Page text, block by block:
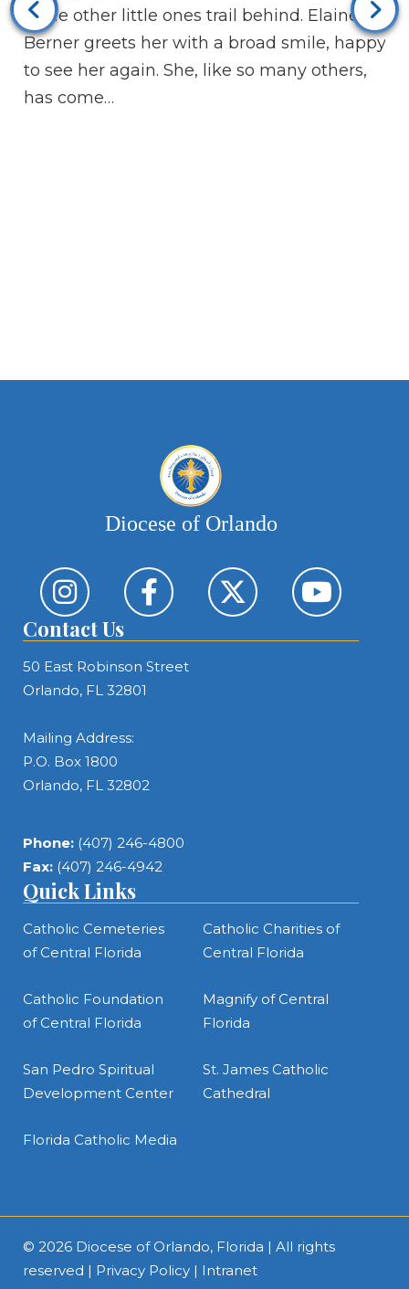
while other little ones trail behind. Elaine
Berner greets her with a broad smile, happy
to see her again. She, like so many others,
has come…
is
Diocese of Orlando
Contact Us
50 East Robinson Street
Orlando, FL 32801
Mailing Address:
P.O. Box 1800
Orlando, FL 32802
Phone: (407) 246-4800
Fax: (407) 246-4942
Quick Links
Catholic Cemeteries
of Central Florida
Catholic Charities of
Central Florida
Catholic Foundation
of Central Florida
Magnify of Central
Florida
San Pedro Spiritual
Development Center
St. James Catholic
Cathedral
Florida Catholic Media
© 2026 Diocese of Orlando, Florida | All rights
reserved | Privacy Policy | Intranet